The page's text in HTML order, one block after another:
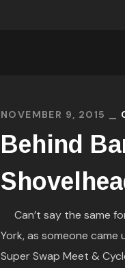
NOVEMBER 9, 2015
Behind
Can’t say the same
York, as someone
Super Swap Meet &